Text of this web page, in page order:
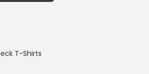
T-Shirts